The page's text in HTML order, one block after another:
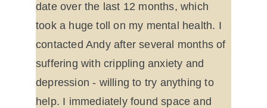
date over the last 12 months, which
took a huge toll on my mental health. I
contacted Andy after several months of
suffering with crippling anxiety and
depression - willing to try anything to
help. I immediately found space and